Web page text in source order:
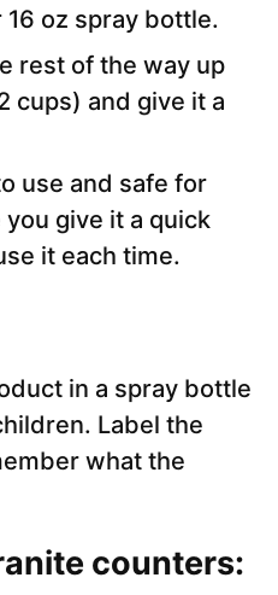
oz spray bottle.
rest of the way up
cups) and give it a
use and safe for
give it a quick
it each time.
in a spray bottle
Label the
what the
counters: